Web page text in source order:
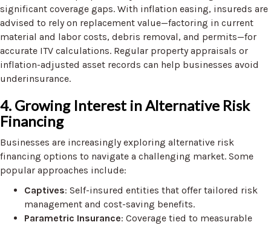
significant coverage gaps. With inflation easing, insureds are
advised to rely on replacement value—factoring in current
material and labor costs, debris removal, and permits—for
accurate ITV calculations. Regular property appraisals or
inflation-adjusted asset records can help businesses avoid
underinsurance.
4. Growing Interest in Alternative Risk
Financing
Businesses are increasingly exploring alternative risk
financing options to navigate a challenging market. Some
popular approaches include:
Captives: Self-insured entities that offer tailored risk
management and cost-saving benefits.
Parametric Insurance: Coverage tied to measurable